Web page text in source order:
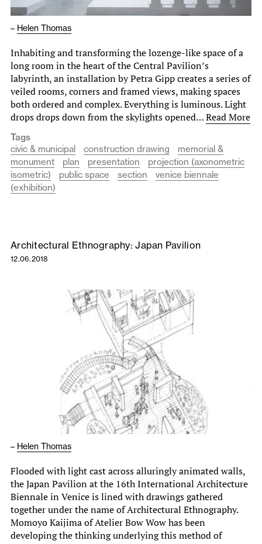
– Helen Thomas
Inhabiting and transforming the lozenge-like space of a
long room in the heart of the Central Pavilion’s
labyrinth, an installation by Petra Gipp creates a series of
veiled rooms, corners and framed views, making spaces
both ordered and complex. Everything is luminous. Light
drops drops down from the skylights opened…Read More
Tags
civic & municipal
construction drawing
memorial &
monument
plan presentation
projection (axonometric
isometric)
public space section
venice biennale
(exhibition)
Architectural Ethnography: Japan Pavilion
12.06.2018
– Helen Thomas
Flooded with light cast across alluringly animated walls,
the Japan Pavilion at the 16th International Architecture
Biennale in Venice is lined with drawings gathered
together under the name of Architectural Ethnography.
Momoyo Kaijima of Atelier Bow Wow has been
developing the thinking underlying this method of